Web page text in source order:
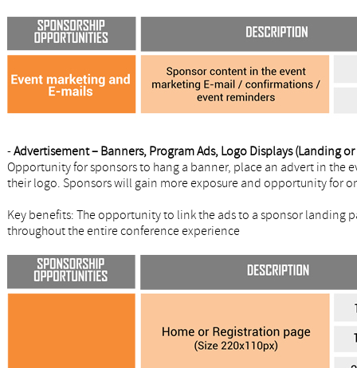
-Advertisement – Banners, Program Ads, Logo Displays (Landing
Opportunity for sponsors to hang a banner, place an advert in the
their logo. Sponsors will gain more exposure and opportunity for
Key benefits: The opportunity to link the ads to a sponsor landing
throughout the entire conference experience